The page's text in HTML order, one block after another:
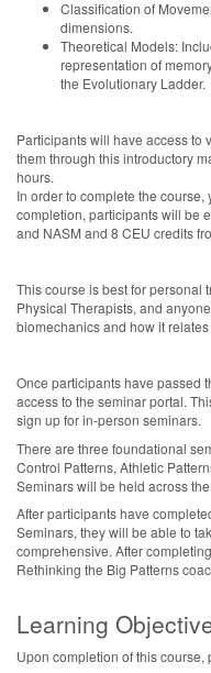
Classification of
dimensions.
Theoretical Models:
representation of
the Evolutionary Ladder.
Participants will have access to
them through this introductory
hours.
In order to complete the
completion, participants will be
and NASM and 8 CEU credits
This course is best for personal
Physical Therapists, and
biomechanics and how it
Once participants have passed
access to the seminar portal.
sign up for in-person seminars.
There are three foundational
Control Patterns, Athletic
Seminars will be held across
After participants have
Seminars, they will be able to
comprehensive. After
Rethinking the Big Patterns
Learning
Upon completion of this